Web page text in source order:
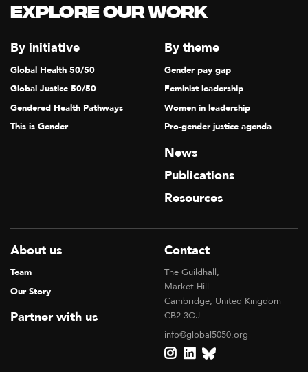
Explore our Work
By initiative
Global Health 50/50
Global Justice 50/50
Gendered Health Pathways
This is Gender
By theme
Gender pay gap
Feminist leadership
Women in leadership
Pro-gender justice agenda
News
Publications
Resources
About us
Team
Our Story
Partner with us
Contact
The Guildhall,
Market Hill
Cambridge, United Kingdom
CB2 3QJ
info@global5050.org